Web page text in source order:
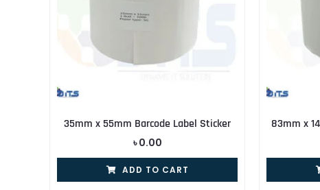
35mm x 55mm Barcode Label Sticker
৳0.00
ADD TO CART
83mm x